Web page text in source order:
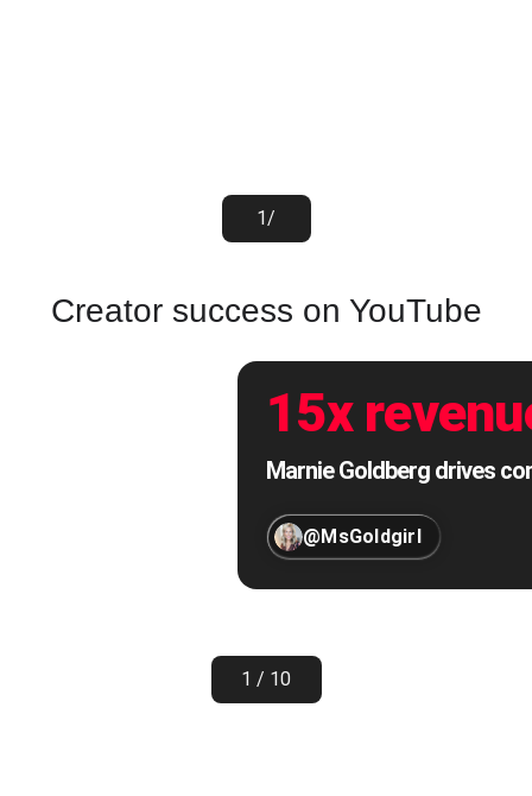
1/
Creator success on YouTube
15x
Marnie Goldberg drives
@MsGoldgirl
1 / 10